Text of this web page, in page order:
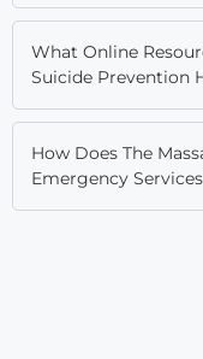
What Online
Suicide Prevention
How Does The
Emergency